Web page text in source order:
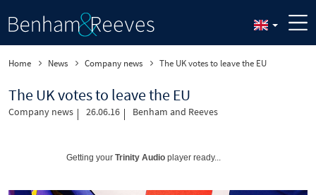
Home News Company news The UK votes to leave the EU
The UK votes to leave the EU
Company news 26.06.16 Benham and Reeves
Getting your Trinity Audio player ready...